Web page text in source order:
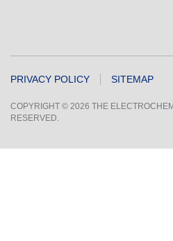
PRIVACY POLICY SITEMAP
COPYRIGHT © 2026 THE
RESERVED.